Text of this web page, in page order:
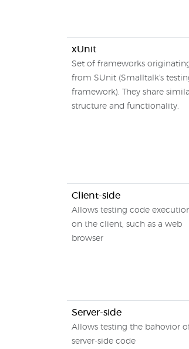
xUnit
Set of frameworks
from SUnit (Smalltalk's
framework). They share
structure and functionality.
Client-side
Allows testing code
on the client, such as a web
browser
Server-side
Allows testing the bahovior
server-side code